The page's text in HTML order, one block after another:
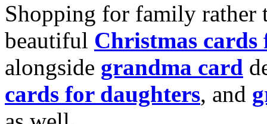
Shopping for family rather
beautiful Christmas cards
alongside grandma card
cards for daughters, and